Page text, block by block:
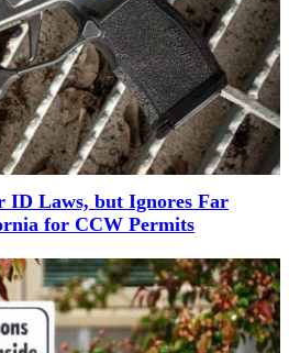
ID Laws, but Ignores Far
for CCW Permits